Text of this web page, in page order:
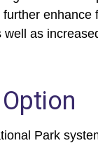
enhance
as
Park